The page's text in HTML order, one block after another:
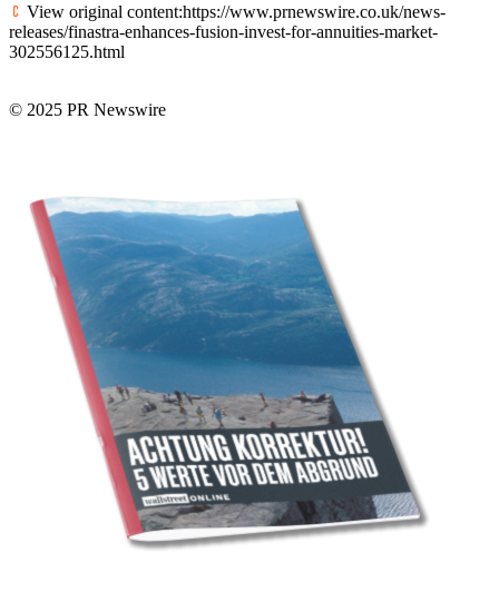
View original content:https://www.prnewswire.co.uk/news-
releases/finastra-enhances-fusion-invest-for-annuities-market-
302556125.html
© 2025 PR Newswire